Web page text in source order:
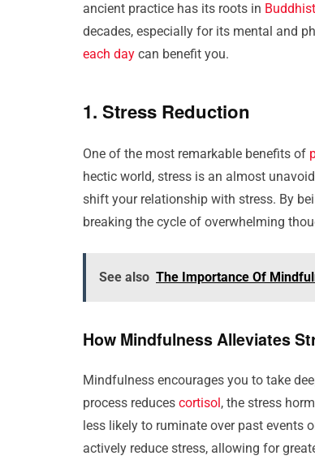
ancient practice has its roots in
decades, especially for its mental and
each day can benefit you.
1. Stress Reduction
One of the most remarkable benefits of
hectic world, stress is an almost
shift your relationship with stress. By
breaking the cycle of overwhelming
See also The Importance Of
How Mindfulness Alleviates
Mindfulness encourages you to take
process reduces cortisol , the stress
less likely to ruminate over past events
actively reduce stress, allowing for